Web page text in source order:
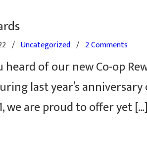
/ Uncategorized / 2 Comments
heard of our new Co-op
last year’s
we are proud to offer yet